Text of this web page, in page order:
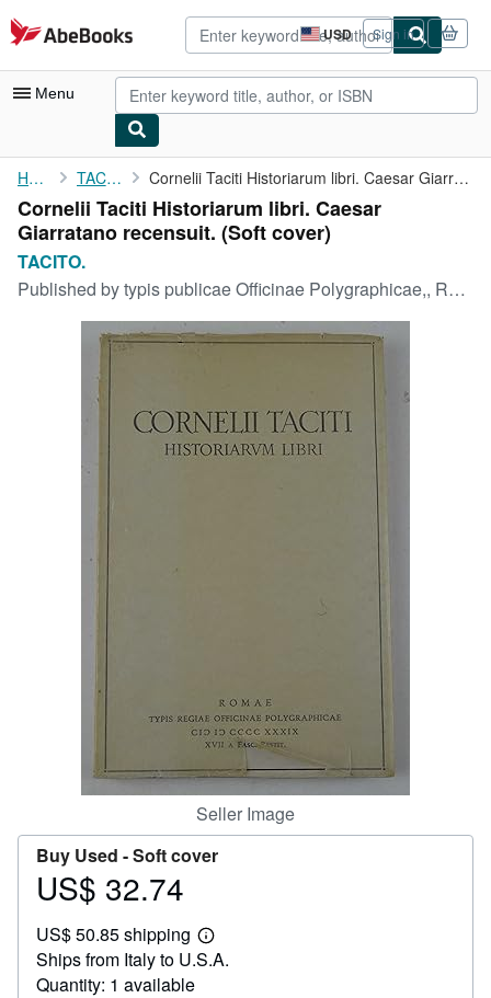
Skip to main content
AbeBooks.com USD
Site
shopping
preferences
Sign in
Menu
My Account
My Purchases
Advanced Search
Browse Collections
Home TACITO. Cornelii Taciti Historiarum libri. Caesar Giarratano recensuit.
Cornelii Taciti Historiarum libri. Caesar
Giarratano recensuit. (Soft cover)
TACITO.
Published bytypis publicae Officinae Polygraphicae,, Roma,, 1939
Seller Image
Buy Used -Soft cover
Price
32.74
US$ 32.74
US$ 50.85 shipping
Learn
more
Ships from Italy to U.S.A.
Quantity: 1 available